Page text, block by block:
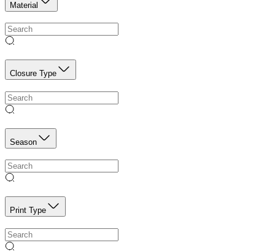
Material
Closure Type
Season
Print Type